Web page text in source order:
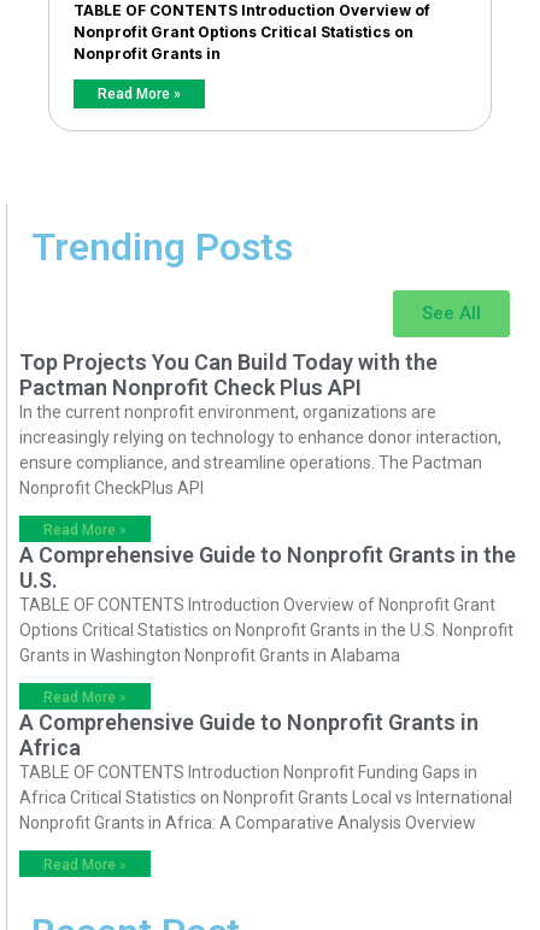
TABLE OF CONTENTS Introduction Overview of
Nonprofit Grant Options Critical Statistics on
Nonprofit Grants in
Read More »
Trending Posts
See All
Top Projects You Can Build Today with the
Pactman Nonprofit Check Plus API
In the current nonprofit environment, organizations are
increasingly relying on technology to enhance donor interaction,
ensure compliance, and streamline operations. The Pactman
Nonprofit CheckPlus API
Read More »
A Comprehensive Guide to Nonprofit Grants in the
U.S.
TABLE OF CONTENTS Introduction Overview of Nonprofit Grant
Options Critical Statistics on Nonprofit Grants in the U.S. Nonprofit
Grants in Washington Nonprofit Grants in Alabama
Read More »
A Comprehensive Guide to Nonprofit Grants in
Africa
TABLE OF CONTENTS Introduction Nonprofit Funding Gaps in
Africa Critical Statistics on Nonprofit Grants Local vs International
Nonprofit Grants in Africa: A Comparative Analysis Overview
Read More »